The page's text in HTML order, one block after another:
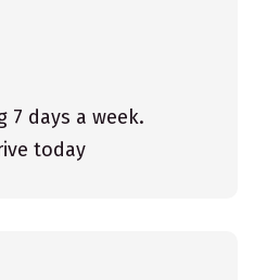
7 days a week.
today